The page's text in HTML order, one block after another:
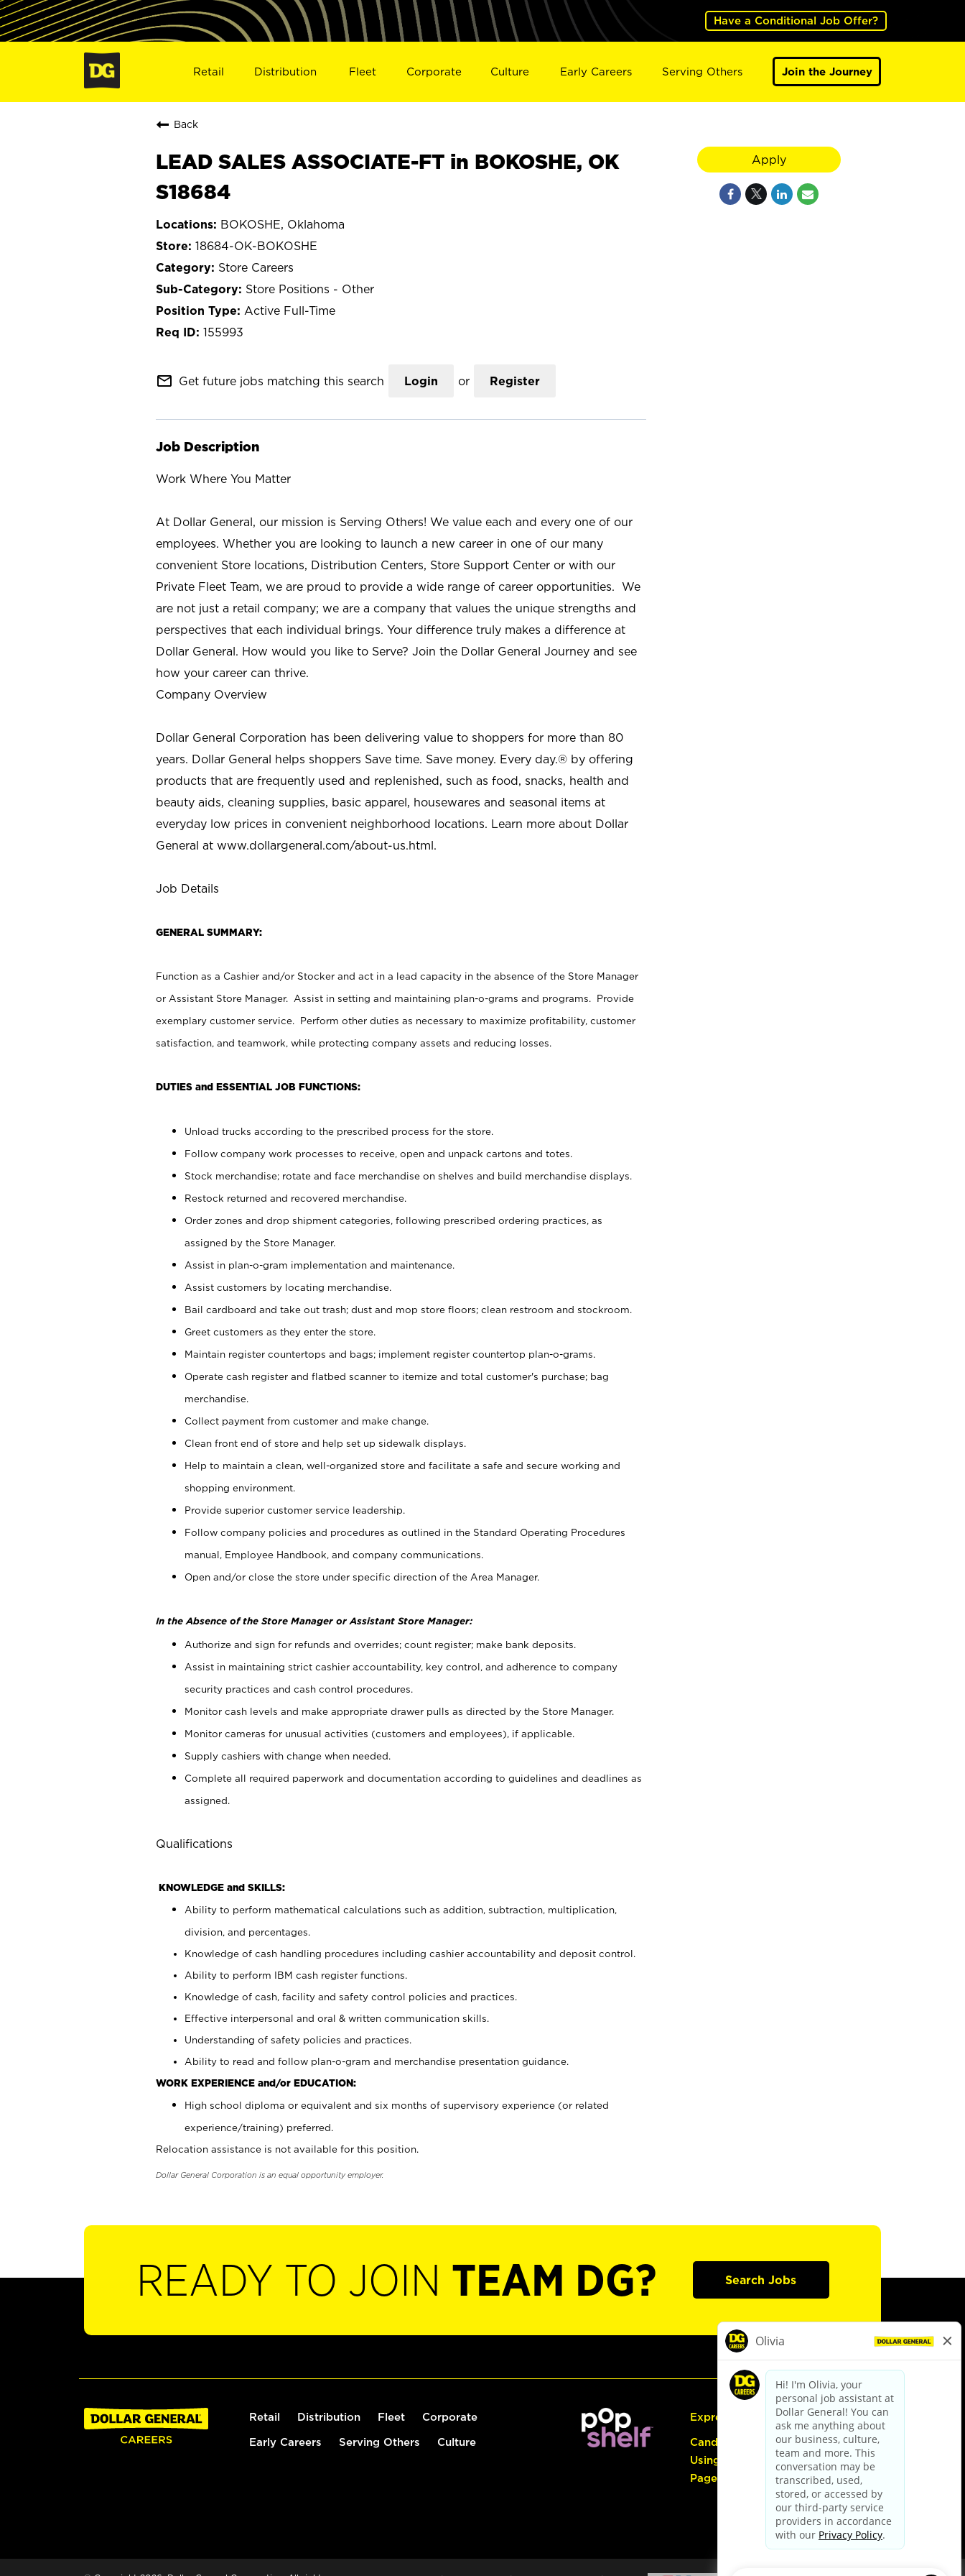
Have a Conditional Job Offer?
Retail Distribution Fleet Corporate Culture Early Careers Serving Others Join the Journey
Back
LEAD SALES ASSOCIATE-FT in BOKOSHE, OK
S18684
BOKOSHE, Oklahoma
18684-OK-BOKOSHE
Store Careers
Store Positions - Other
Active Full-Time
155993
mail_outline Get future jobs matching this search Login or Register
Job Description
Work Where You Matter
At Dollar General, our mission is Serving Others! We value each and every one of our
employees. Whether you are looking to launch a new career in one of our many
convenient Store locations, Distribution Centers, Store Support Center or with our
Private Fleet Team, we are proud to provide a wide range of career opportunities. We
are not just a retail company; we are a company that values the unique strengths and
perspectives that each individual brings. Your difference truly makes a difference at
Dollar General. How would you like to Serve? Join the Dollar General Journey and see
how your career can thrive.
Company Overview
Dollar General Corporation has been delivering value to shoppers for more than 80
years. Dollar General helps shoppers Save time. Save money. Every day.® by offering
products that are frequently used and replenished, such as food, snacks, health and
beauty aids, cleaning supplies, basic apparel, housewares and seasonal items at
everyday low prices in convenient neighborhood locations. Learn more about Dollar
General at www.dollargeneral.com/about-us.html.
Job Details
GENERAL SUMMARY:
Function as a Cashier and/or Stocker and act in a lead capacity in the absence of the Store Manager
or Assistant Store Manager. Assist in setting and maintaining plan-o-grams and programs. Provide
exemplary customer service. Perform other duties as necessary to maximize profitability, customer
satisfaction, and teamwork, while protecting company assets and reducing losses.
DUTIES and ESSENTIAL JOB FUNCTIONS:
Unload trucks according to the prescribed process for the store.
Follow company work processes to receive, open and unpack cartons and totes.
Stock merchandise; rotate and face merchandise on shelves and build merchandise displays.
Restock returned and recovered merchandise.
Order zones and drop shipment categories, following prescribed ordering practices, as
assigned by the Store Manager.
Assist in plan-o-gram implementation and maintenance.
Assist customers by locating merchandise.
Bail cardboard and take out trash; dust and mop store floors; clean restroom and stockroom.
Greet customers as they enter the store.
Maintain register countertops and bags; implement register countertop plan-o-grams.
Operate cash register and flatbed scanner to itemize and total customer's purchase; bag
merchandise.
Collect payment from customer and make change.
Clean front end of store and help set up sidewalk displays.
Help to maintain a clean, well-organized store and facilitate a safe and secure working and
shopping environment.
Provide superior customer service leadership.
Follow company policies and procedures as outlined in the Standard Operating Procedures
manual, Employee Handbook, and company communications.
Open and/or close the store under specific direction of the Area Manager.
In the Absence of the Store Manager or Assistant Store Manager:
Authorize and sign for refunds and overrides; count register; make bank deposits.
Assist in maintaining strict cashier accountability, key control, and adherence to company
security practices and cash control procedures.
Monitor cash levels and make appropriate drawer pulls as directed by the Store Manager.
Monitor cameras for unusual activities (customers and employees), if applicable.
Supply cashiers with change when needed.
Complete all required paperwork and documentation according to guidelines and deadlines as
assigned.
Qualifications
KNOWLEDGE and SKILLS:
Ability to perform mathematical calculations such as addition, subtraction, multiplication,
division, and percentages.
Knowledge of cash handling procedures including cashier accountability and deposit control.
Ability to perform IBM cash register functions.
Knowledge of cash, facility and safety control policies and practices.
Effective interpersonal and oral & written communication skills.
Understanding of safety policies and practices.
Ability to read and follow plan-o-gram and merchandise presentation guidance.
WORK EXPERIENCE and/or EDUCATION:
High school diploma or equivalent and six months of supervisory experience (or related
experience/training) preferred.
Relocation assistance is not available for this position.
Dollar General Corporation is an equal opportunity employer.
Apply
READY TO JOIN TEAM DG? Search Jobs
Retail Distribution Fleet Corporate
Early Careers Serving Others Culture
Express Hiring
Candidate Guide:
Using the Careers
Page